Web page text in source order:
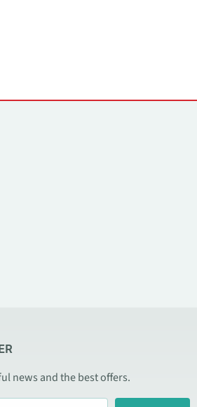
news and the best offers.